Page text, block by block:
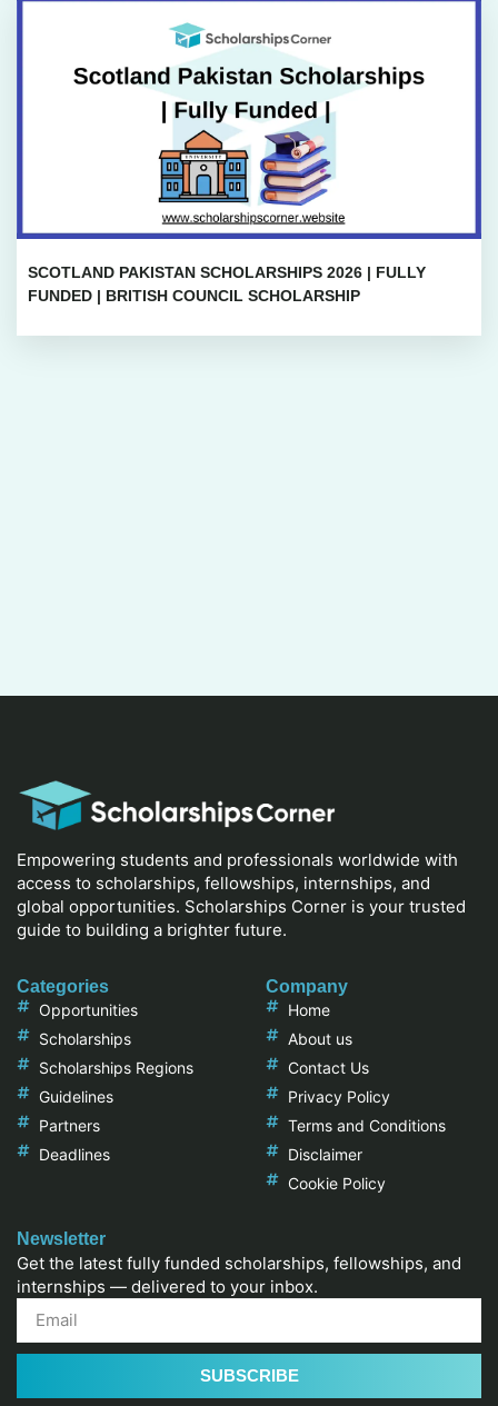
SCOTLAND PAKISTAN SCHOLARSHIPS 2026 | FULLY
FUNDED | BRITISH COUNCIL SCHOLARSHIP
Empowering students and professionals worldwide with
access to scholarships, fellowships, internships, and
global opportunities. Scholarships Corner is your trusted
guide to building a brighter future.
Categories
Opportunities
Scholarships
Scholarships Regions
Guidelines
Partners
Deadlines
Company
Home
About us
Contact Us
Privacy Policy
Terms and Conditions
Disclaimer
Cookie Policy
Newsletter
Get the latest fully funded scholarships, fellowships, and
internships — delivered to your inbox.
SUBSCRIBE